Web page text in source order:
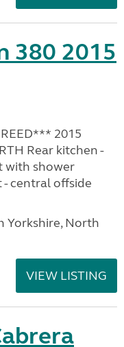
380 2015
2015
Rear kitchen -
with shower
central offside
Yorkshire, North
VIEW LISTING